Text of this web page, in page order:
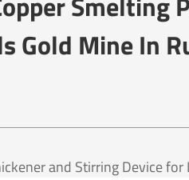
Gold Mine In
and Stirring Device for